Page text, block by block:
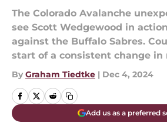
The Colorado Avalanche
see Scott Wedgewood in
against the Buffalo Sabres.
start of a consistent change in
By Graham Tiedtke | Dec 4, 2024
Add us as a preferred